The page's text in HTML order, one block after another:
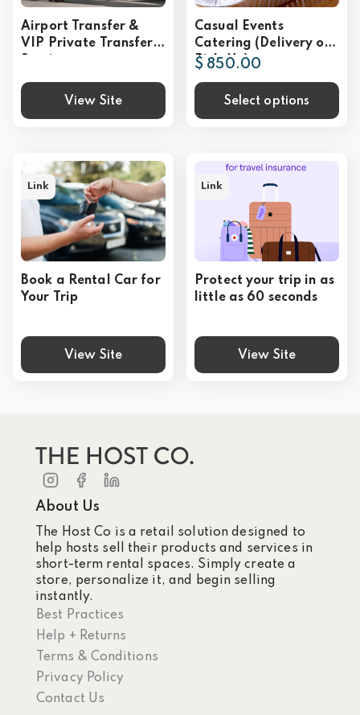
Airport Transfer &
VIP Private Transfer
View Site
Casual Events
Catering (Delivery or
Pick-Up)
$ 850.00
Select options
Book a Rental Car for
Your Trip
View Site
Link
Protect your trip in as
little as 60 seconds
View Site
Link
About Us
The Host Co is a retail solution designed to
help hosts sell their products and services in
short-term rental spaces. Simply create a
store, personalize it, and begin selling
instantly.
Best Practices
Help + Returns
Terms & Conditions
Privacy Policy
Contact Us